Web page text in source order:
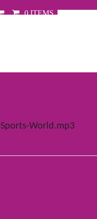
0 ITEMS
World.mp3